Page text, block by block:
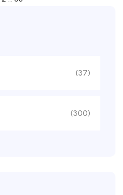
(37)
(300)